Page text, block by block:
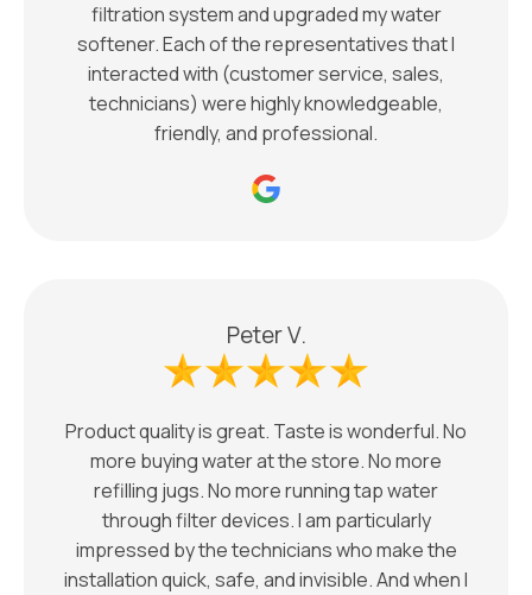
filtration system and upgraded my water
softener. Each of the representatives that I
interacted with (customer service, sales,
technicians) were highly knowledgeable,
friendly, and professional.
Peter V.
Product quality is great. Taste is wonderful. No
more buying water at the store. No more
refilling jugs. No more running tap water
through filter devices. I am particularly
impressed by the technicians who make the
installation quick, safe, and invisible. And when I